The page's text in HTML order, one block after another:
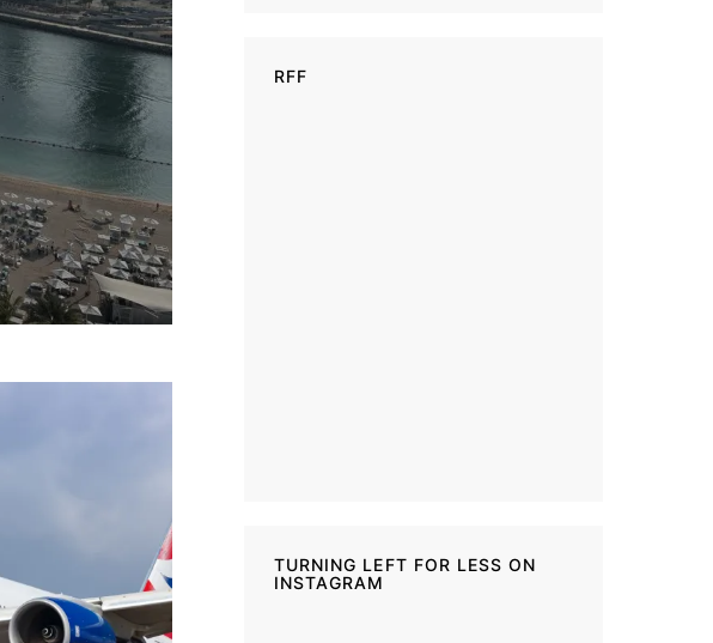
RFF
TURNING LEFT FOR LESS ON
INSTAGRAM